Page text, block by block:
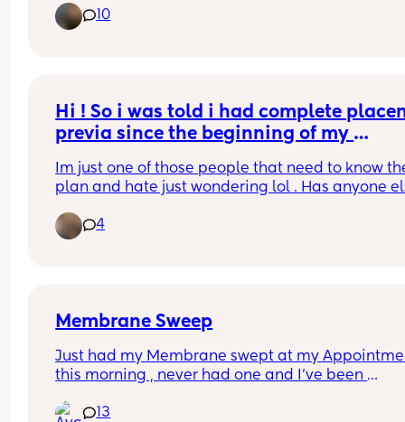
small and thin not the size of golf balls, I’m just
wondering if anyone has had a similar
10
Hi ! So i was told i had complete
previa since the beginning of my
now low lying at 28w5days? Ive been
having alot of anxiety just playing the
guessing game.
Im just one of those people that need to know
plan and hate just wondering lol . Has anyone
currently 31 weeks . And have my check up/
from that most recent scan tomorrow .
4
Membrane Sweep
Just had my Membrane swept at my
this morning , never had one and I’ve been
What do I do now ? ( I’ll be 38 weeks Friday btw )
13